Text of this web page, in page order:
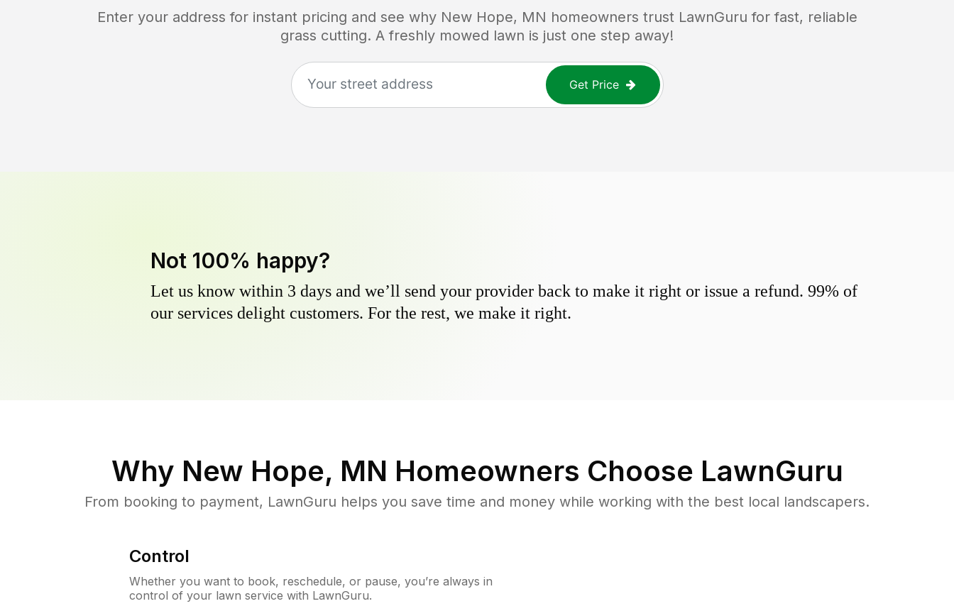
Enter your address for instant pricing and see why New Hope, MN homeowners trust LawnGuru for fast, reliable
grass cutting. A freshly mowed lawn is just one step away!
Get Price
Not 100% happy?
Let us know within 3 days and we’ll send your provider back to make it right or issue a refund. 99% of
our services delight customers. For the rest, we make it right.
Why New Hope, MN Homeowners Choose LawnGuru
From booking to payment, LawnGuru helps you save time and money while working with the best local landscapers.
Control
Whether you want to book, reschedule, or pause, you’re always in
control of your lawn service with LawnGuru.